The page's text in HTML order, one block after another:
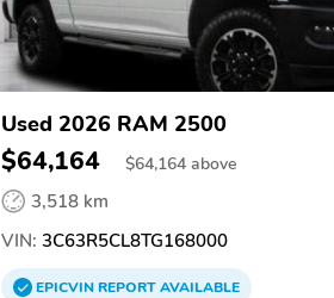
Used 2026 RAM 2500
$64,164 $64,164 above
3,518 km
VIN: 3C63R5CL8TG168000
EPICVINREPORTAVAILABLE